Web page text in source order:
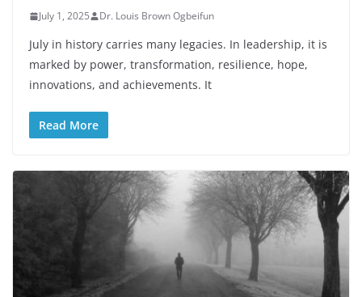
July 1, 2025 Dr. Louis Brown Ogbeifun
July in history carries many legacies. In leadership, it is
marked by power, transformation, resilience, hope,
innovations, and achievements. It
Read More